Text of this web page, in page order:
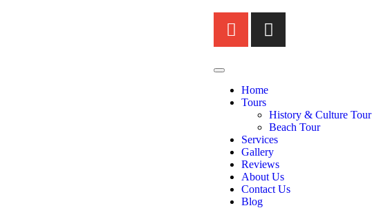
Home
Tours
History & Culture Tour
Beach Tour
Services
Gallery
Reviews
About Us
Contact Us
Blog